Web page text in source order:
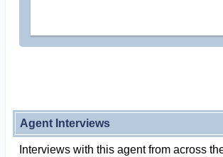
Agent Interviews
Interviews with this agent from across